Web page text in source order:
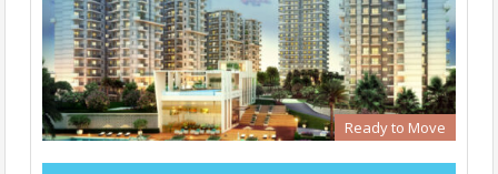
Ready to Move